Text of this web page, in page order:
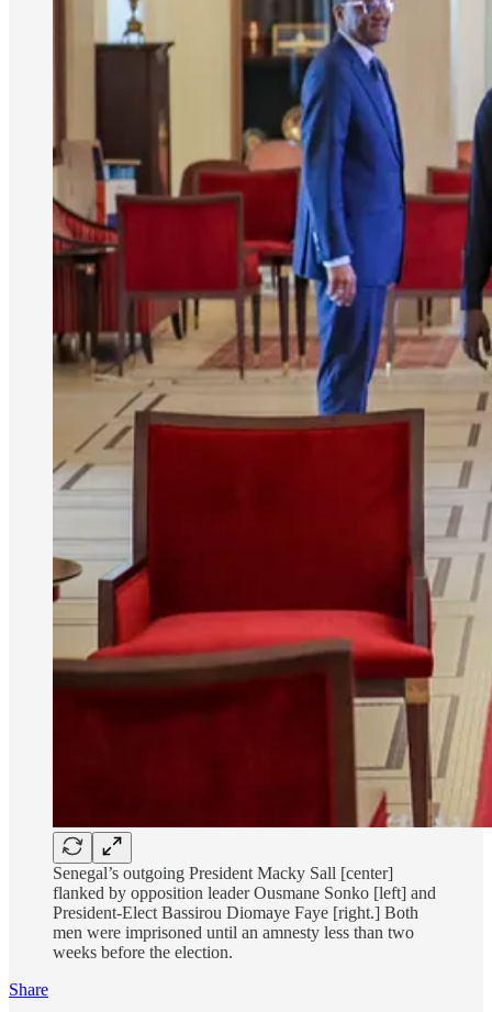
Senegal’s outgoing President Macky Sall [center]
flanked by opposition leader Ousmane Sonko [left] and
President-Elect Bassirou Diomaye Faye [right.] Both
men were imprisoned until an amnesty less than two
weeks before the election.
Share